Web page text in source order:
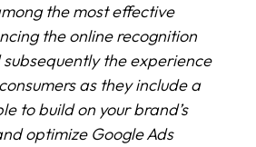
the most effective
the online recognition
the experience
as they include a
to build on your brand’s
optimize Google Ads